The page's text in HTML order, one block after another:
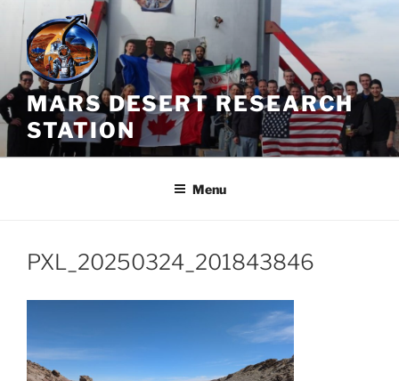
Skip
content
MARS DESERT RESEARCH
STATION
Menu
PXL_20250324_201843846